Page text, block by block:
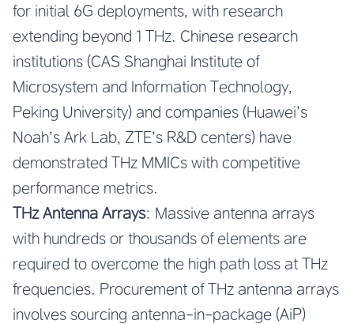
for initial 6G deployments, with research
extending beyond 1 THz. Chinese research
institutions (CAS Shanghai Institute of
Microsystem and Information Technology,
Peking University) and companies (Huawei’s
Noah’s Ark Lab, ZTE’s R&D centers) have
demonstrated THz MMICs with competitive
performance metrics.
THz Antenna Arrays: Massive antenna arrays
with hundreds or thousands of elements are
required to overcome the high path loss at THz
frequencies. Procurement of THz antenna arrays
involves sourcing antenna-in-package (AiP)